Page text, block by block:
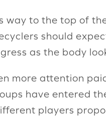
way to the top of
should
as the body
more attention
have entered
players